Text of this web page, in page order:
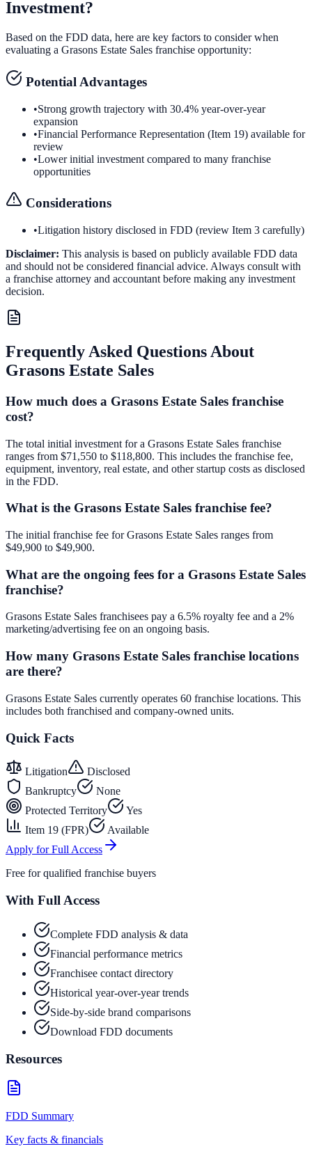
Investment?
Based on the FDD data, here are key factors to consider when
evaluating a Grasons Estate Sales franchise opportunity:
Potential Advantages
•Strong growth trajectory with 30.4% year-over-year
expansion
•Financial Performance Representation (Item 19) available for
review
•Lower initial investment compared to many franchise
opportunities
Considerations
•Litigation history disclosed in FDD (review Item 3 carefully)
Disclaimer: This analysis is based on publicly available FDD data
and should not be considered financial advice. Always consult with
a franchise attorney and accountant before making any investment
decision.
Frequently Asked Questions About
Grasons Estate Sales
How much does a Grasons Estate Sales franchise
cost?
The total initial investment for a Grasons Estate Sales franchise
ranges from $71,550 to $118,800. This includes the franchise fee,
equipment, inventory, real estate, and other startup costs as disclosed
in the FDD.
What is the Grasons Estate Sales franchise fee?
The initial franchise fee for Grasons Estate Sales ranges from
$49,900 to $49,900.
What are the ongoing fees for a Grasons Estate Sales
franchise?
Grasons Estate Sales franchisees pay a 6.5% royalty fee and a 2%
marketing/advertising fee on an ongoing basis.
How many Grasons Estate Sales franchise locations
are there?
Grasons Estate Sales currently operates 60 franchise locations. This
includes both franchised and company-owned units.
Quick Facts
Litigation
Disclosed
Bankruptcy
None
Protected Territory
Yes
Item 19 (FPR)
Available
Apply for Full Access
Free for qualified franchise buyers
With Full Access
Complete FDD analysis & data
Financial performance metrics
Franchisee contact directory
Historical year-over-year trends
Side-by-side brand comparisons
Download FDD documents
Resources
FDD Summary
Key facts & financials